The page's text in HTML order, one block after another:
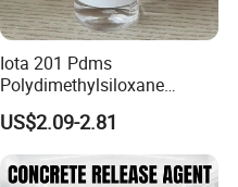
Iota 201 Pdms
Polydimethylsiloxane
Dimethicone Methyl
Silicone Oil for Sewing
Thread Lubrication and
Transformer Oil
US$2.09-2.81